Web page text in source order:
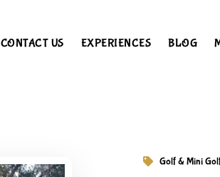
CONTACT US EXPERIENCES BLOG
Golf & Mini